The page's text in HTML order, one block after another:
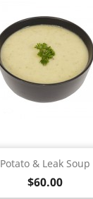
Potato & Leak Soup
Price
$60.00